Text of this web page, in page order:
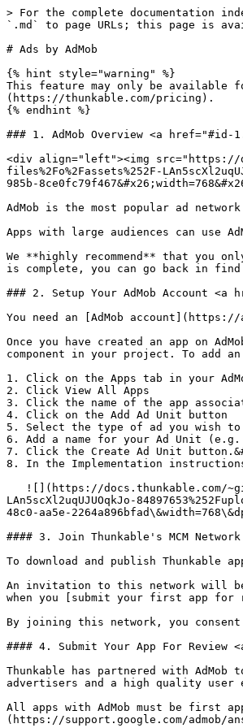
> For the complete documentation
`.md` to page URLs; this page is
# Ads by AdMob
{% hint style="warning" %}
This feature may only be available
(https://thunkable.com/pricing).
{% endhint %}
### 1. AdMob Overview <a href="#id-
<div align="left"><img src="https://
files%2Fo%2Fassets%252F-
985b-
AdMob is the most popular ad
Apps with large audiences can use
We **highly recommend** that you
is complete, you can go back in
### 2. Setup Your AdMob Account
You need an [AdMob
Once you have created an app on
component in your project. To add
1. Click on the Apps tab in your
2. Click View All Apps
3. Click the name of the app
4. Click on the Add Ad Unit button
5. Select the type of ad you wish
6. Add a name for your Ad Unit (e.g.
7. Click the Create Ad Unit
8. In the Implementation
LAn5scXl2uqUJUOqkJo-
48c0-aa5e-
#### 3. Join Thunkable's MCM
To download and publish Thunkable
An invitation to this network will be
when you [submit your first app for
By joining this network, you consent
#### 4. Submit Your App For
Thunkable has partnered with
advertisers and a high quality user
All apps with AdMob must be first
(https://support.google.com/admob/